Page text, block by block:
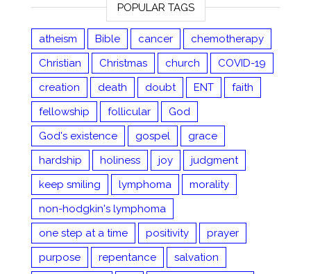
POPULAR TAGS
atheism Bible cancer
chemotherapy
Christian
Christmas church
COVID-19
creation
death doubt ENT
faith
fellowship
follicular
God
God's existence
gospel
grace
hardship
holiness joy
judgment
keep smiling
lymphoma
morality
non-hodgkin's lymphoma
one step at a time
positivity
prayer
purpose
repentance
salvation